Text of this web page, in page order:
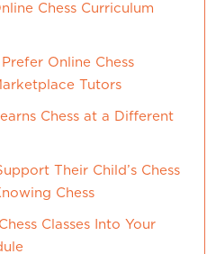
Chess Curriculum
Online Chess
Tutors
Chess at a Different
Their Child’s Chess
Chess
Classes Into Your